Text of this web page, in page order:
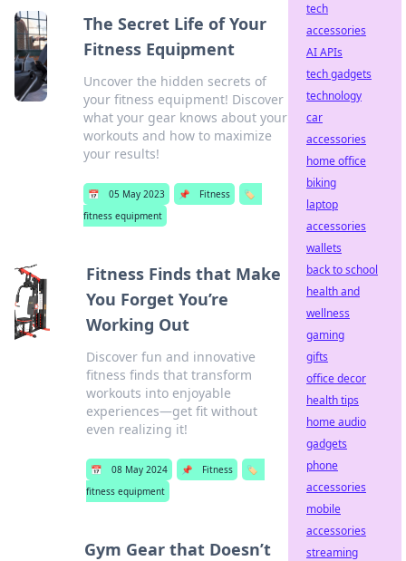
The Secret Life of Your
Fitness Equipment
Uncover the hidden secrets of
your fitness equipment! Discover
what your gear knows about your
workouts and how to maximize
your results!
📅 05 May 2023 📌 Fitness
🏷️
fitness equipment
Fitness Finds that Make
You Forget You’re
Working Out
Discover fun and innovative
fitness finds that transform
workouts into enjoyable
experiences—get fit without
even realizing it!
📅 08 May 2024 📌 Fitness
🏷️
fitness equipment
Gym Gear that Doesn’t
tech
accessories
AI APIs
tech gadgets
technology
car
accessories
home office
biking
laptop
accessories
wallets
back to school
health and
wellness
gaming
gifts
office decor
health tips
home audio
gadgets
phone
accessories
mobile
accessories
streaming